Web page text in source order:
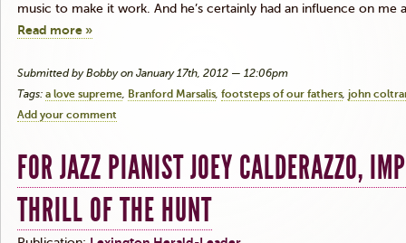
music to make it work. And he’s certainly had an influence on me
Read more »
Submitted by Bobby on January 17th, 2012 — 12:06pm
Tags: a love supreme Branford Marsalis footsteps of our fathers john
Add your comment
FOR JAZZ PIANIST JOEY CALDERAZZO,
THRILL OF THE HUNT